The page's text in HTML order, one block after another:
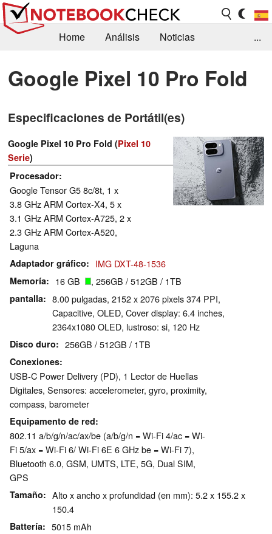
Home Análisis
Noticias
Orientación para la Compra
Busca
Contacto
...
Google Pixel 10 Pro Fold
Especificaciones de Portátil(es)
Google Pixel 10 Pro Fold (Pixel 10
Serie)
Procesador
Google Tensor G5 8c/8t, 1 x
3.8 GHz ARM Cortex-X4, 5 x
3.1 GHz ARM Cortex-A725, 2 x
2.3 GHz ARM Cortex-A520,
Laguna
Adaptador gráfico IMG DXT-48-1536
Memoría 16 GB , 256GB / 512GB / 1TB
pantalla
8.00 pulgadas, 2152 x 2076 pixels 374 PPI,
Capacitive, OLED, Cover display: 6.4 inches,
2364x1080 OLED, lustroso: si, 120 Hz
Disco duro 256GB / 512GB / 1TB
Conexiones
USB-C Power Delivery (PD), 1 Lector de Huellas
Digitales, Sensores: accelerometer, gyro, proximity,
compass, barometer
Equipamento de red
802.11 a/​b/​g/​n/​ac/​ax/​be (a/b/g/n = Wi-Fi 4/ac = Wi-
Fi 5/ax = Wi-Fi 6/ Wi-Fi 6E 6 GHz be = Wi-Fi 7),
Bluetooth 6.0, GSM, UMTS, LTE, 5G, Dual SIM,
GPS
Tamaño
Alto x ancho x profundidad (en mm): 5.2 x 155.2 x
150.4
Battería 5015 mAh